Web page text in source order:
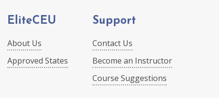
EliteCEU
About Us
Approved States
Support
Contact Us
Become an Instructor
Course Suggestions